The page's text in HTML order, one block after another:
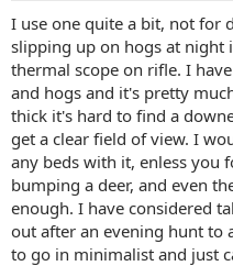
I use one quite a bit, not for
slipping up on hogs at
thermal scope on rifle. I
and hogs and it's pretty
thick it's hard to find a
get a clear field of view. I
any beds with it, enless you
bumping a deer, and even
enough. I have considered
out after an evening hunt to
to go in minimalist and just